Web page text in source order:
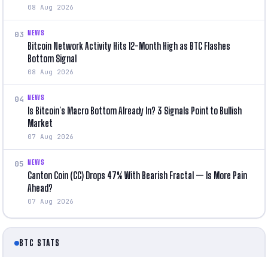
08 Aug 2026
03 NEWS
Bitcoin Network Activity Hits 12-Month High as BTC Flashes
Bottom Signal
08 Aug 2026
04 NEWS
Is Bitcoin’s Macro Bottom Already In? 3 Signals Point to Bullish
Market
07 Aug 2026
05 NEWS
Canton Coin (CC) Drops 47% With Bearish Fractal — Is More Pain
Ahead?
07 Aug 2026
BTC STATS